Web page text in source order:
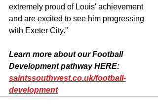
extremely proud of Louis' achievement
and are excited to see him progressing
with Exeter City."
Learn more about our Football
Development pathway HERE:
saintssouthwest.co.uk/football-
development